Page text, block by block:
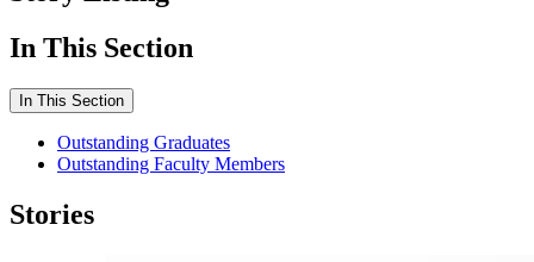
In This Section
In This Section
Outstanding Graduates
Outstanding Faculty Members
Stories